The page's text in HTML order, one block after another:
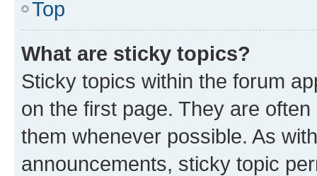
Top
What are sticky topics?
Sticky topics within the forum
on the first page. They are
them whenever possible. As
announcements, sticky topic